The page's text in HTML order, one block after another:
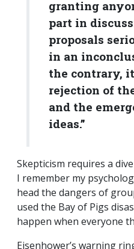
granting
part in
proposals
in an
the contrary,
rejection of
and the
ideas.”
Skepticism requires a
I remember my
head the dangers of
used the Bay of Pigs
happen when everyone
Eisenhower’s warning